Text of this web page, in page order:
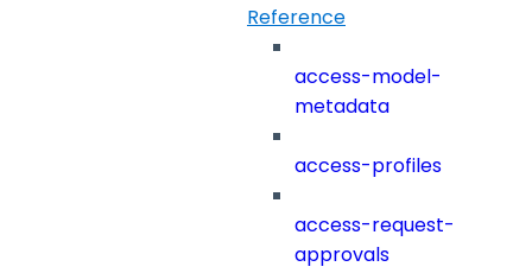
Reference
access-model-
metadata
access-profiles
access-request-
approvals